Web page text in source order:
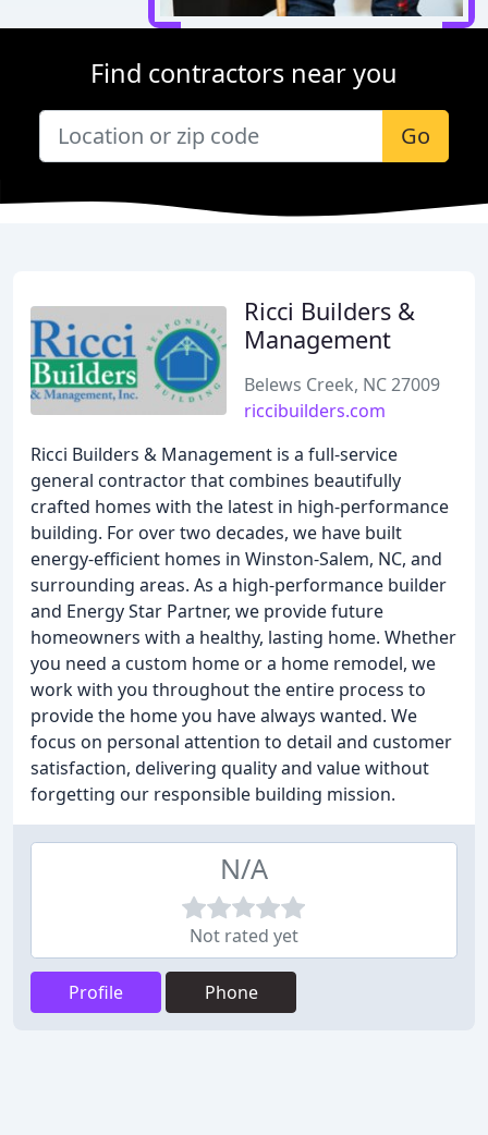
Find contractors near you
Go
Ricci Builders &
Management
Belews Creek, NC 27009
riccibuilders.com
Ricci Builders & Management is a full-service
general contractor that combines beautifully
crafted homes with the latest in high-performance
building. For over two decades, we have built
energy-efficient homes in Winston-Salem, NC, and
surrounding areas. As a high-performance builder
and Energy Star Partner, we provide future
homeowners with a healthy, lasting home. Whether
you need a custom home or a home remodel, we
work with you throughout the entire process to
provide the home you have always wanted. We
focus on personal attention to detail and customer
satisfaction, delivering quality and value without
forgetting our responsible building mission.
N/A
Not rated yet
Profile Phone